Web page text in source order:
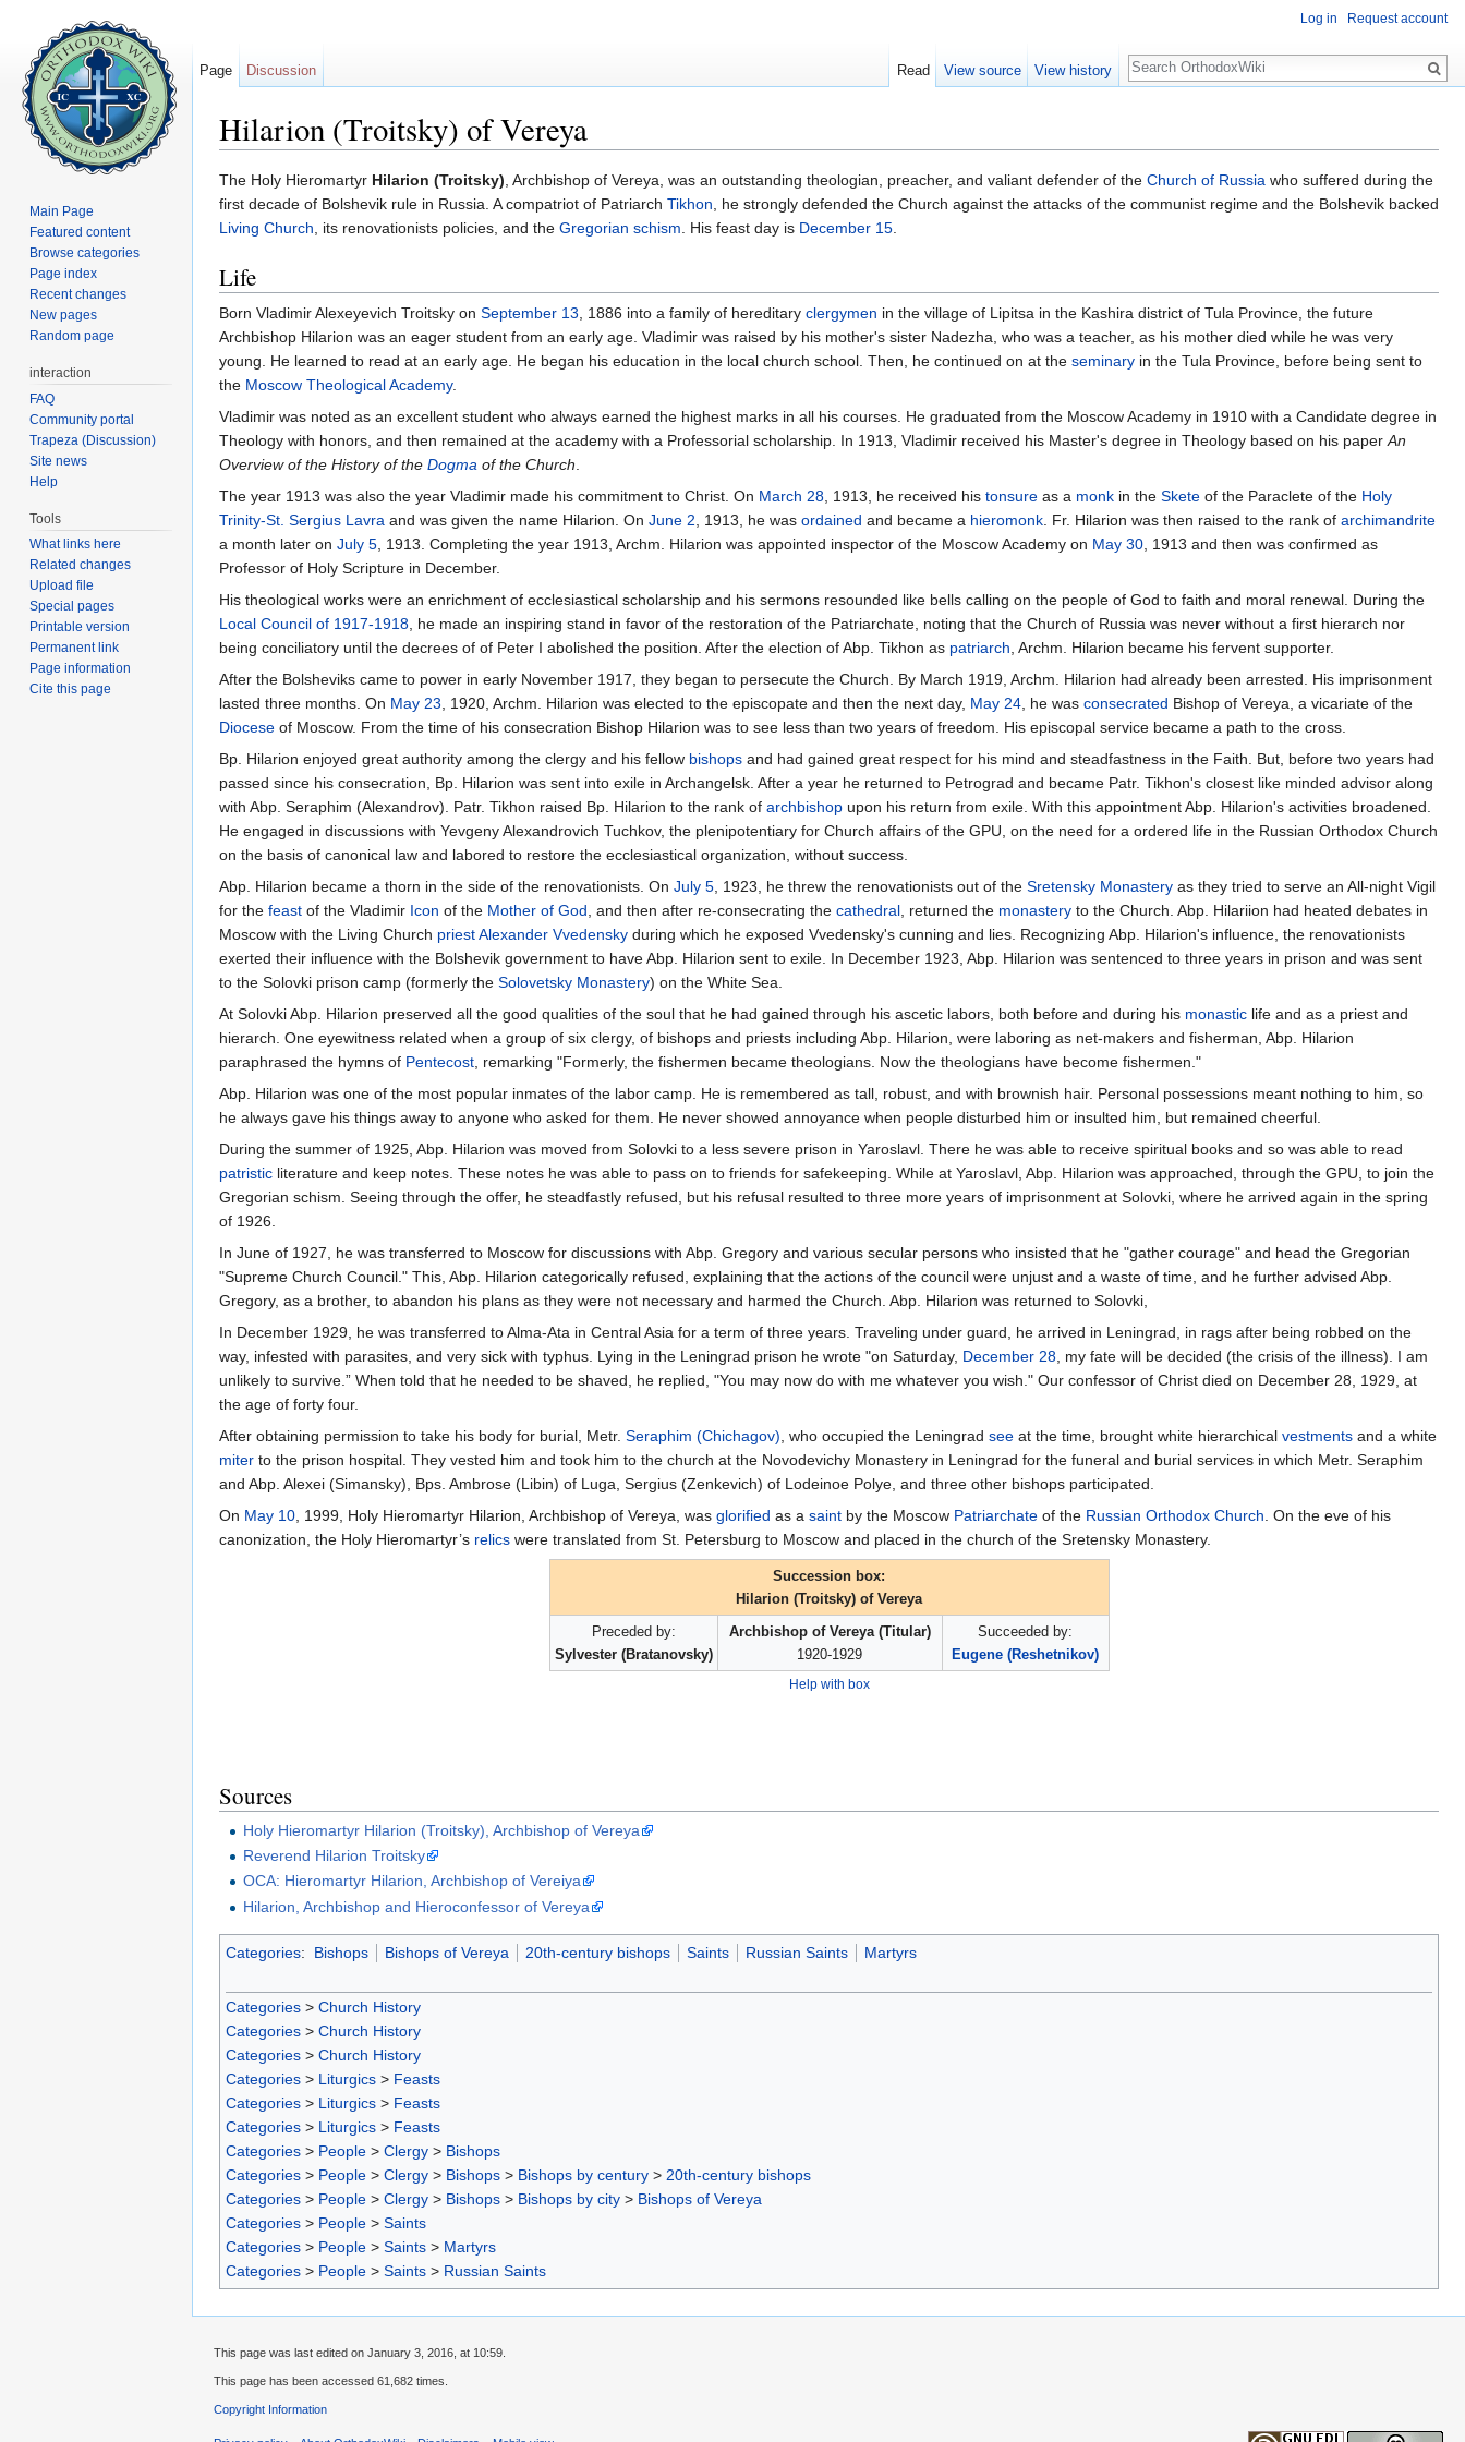
Hilarion (Troitsky) of Vereya
The Holy Hieromartyr Hilarion (Troitsky), Archbishop of Vereya, was an outstanding theologian, preacher, and valiant defender of the Church of Russia who suffered during the
first decade of Bolshevik rule in Russia. A compatriot of Patriarch Tikhon, he strongly defended the Church against the attacks of the communist regime and the Bolshevik backed
Living Church, its renovationists policies, and the Gregorian schism. His feast day is December 15.
Life
Born Vladimir Alexeyevich Troitsky on September 13, 1886 into a family of hereditary clergymen in the village of Lipitsa in the Kashira district of Tula Province, the future
Archbishop Hilarion was an eager student from an early age. Vladimir was raised by his mother's sister Nadezha, who was a teacher, as his mother died while he was very
young. He learned to read at an early age. He began his education in the local church school. Then, he continued on at the seminary in the Tula Province, before being sent to
the Moscow Theological Academy.
Vladimir was noted as an excellent student who always earned the highest marks in all his courses. He graduated from the Moscow Academy in 1910 with a Candidate degree in
Theology with honors, and then remained at the academy with a Professorial scholarship. In 1913, Vladimir received his Master's degree in Theology based on his paperAn
Overview of the History of the Dogma of the Church.
The year 1913 was also the year Vladimir made his commitment to Christ. On March 28, 1913, he received his tonsure as a monk in the Skete of the Paraclete of the Holy
Trinity-St. Sergius Lavra and was given the name Hilarion. On June 2, 1913, he was ordained and became a hieromonk. Fr. Hilarion was then raised to the rank of archimandrite
a month later on July 5, 1913. Completing the year 1913, Archm. Hilarion was appointed inspector of the Moscow Academy on May 30, 1913 and then was confirmed as
Professor of Holy Scripture in December.
His theological works were an enrichment of ecclesiastical scholarship and his sermons resounded like bells calling on the people of God to faith and moral renewal. During the
Local Council of 1917-1918, he made an inspiring stand in favor of the restoration of the Patriarchate, noting that the Church of Russia was never without a first hierarch nor
being conciliatory until the decrees of of Peter I abolished the position. After the election of Abp. Tikhon as patriarch, Archm. Hilarion became his fervent supporter.
After the Bolsheviks came to power in early November 1917, they began to persecute the Church. By March 1919, Archm. Hilarion had already been arrested. His imprisonment
lasted three months. On May 23, 1920, Archm. Hilarion was elected to the episcopate and then the next day, May 24, he was consecrated Bishop of Vereya, a vicariate of the
Diocese of Moscow. From the time of his consecration Bishop Hilarion was to see less than two years of freedom. His episcopal service became a path to the cross.
Bp. Hilarion enjoyed great authority among the clergy and his fellow bishops and had gained great respect for his mind and steadfastness in the Faith. But, before two years had
passed since his consecration, Bp. Hilarion was sent into exile in Archangelsk. After a year he returned to Petrograd and became Patr. Tikhon's closest like minded advisor along
with Abp. Seraphim (Alexandrov). Patr. Tikhon raised Bp. Hilarion to the rank of archbishop upon his return from exile. With this appointment Abp. Hilarion's activities broadened.
He engaged in discussions with Yevgeny Alexandrovich Tuchkov, the plenipotentiary for Church affairs of the GPU, on the need for a ordered life in the Russian Orthodox Church
on the basis of canonical law and labored to restore the ecclesiastical organization, without success.
Abp. Hilarion became a thorn in the side of the renovationists. On July 5, 1923, he threw the renovationists out of the Sretensky Monastery as they tried to serve an All-night Vigil
for the feast of the Vladimir Icon of the Mother of God, and then after re-consecrating the cathedral, returned the monastery to the Church. Abp. Hilariion had heated debates in
Moscow with the Living Church priestAlexander Vvedensky during which he exposed Vvedensky's cunning and lies. Recognizing Abp. Hilarion's influence, the renovationists
exerted their influence with the Bolshevik government to have Abp. Hilarion sent to exile. In December 1923, Abp. Hilarion was sentenced to three years in prison and was sent
to the Solovki prison camp (formerly the Solovetsky Monastery) on the White Sea.
At Solovki Abp. Hilarion preserved all the good qualities of the soul that he had gained through his ascetic labors, both before and during his monastic life and as a priest and
hierarch. One eyewitness related when a group of six clergy, of bishops and priests including Abp. Hilarion, were laboring as net-makers and fisherman, Abp. Hilarion
paraphrased the hymns of Pentecost, remarking "Formerly, the fishermen became theologians. Now the theologians have become fishermen."
Abp. Hilarion was one of the most popular inmates of the labor camp. He is remembered as tall, robust, and with brownish hair. Personal possessions meant nothing to him, so
he always gave his things away to anyone who asked for them. He never showed annoyance when people disturbed him or insulted him, but remained cheerful.
During the summer of 1925, Abp. Hilarion was moved from Solovki to a less severe prison in Yaroslavl. There he was able to receive spiritual books and so was able to read
patristic literature and keep notes. These notes he was able to pass on to friends for safekeeping. While at Yaroslavl, Abp. Hilarion was approached, through the GPU, to join the
Gregorian schism. Seeing through the offer, he steadfastly refused, but his refusal resulted to three more years of imprisonment at Solovki, where he arrived again in the spring
of 1926.
In June of 1927, he was transferred to Moscow for discussions with Abp. Gregory and various secular persons who insisted that he "gather courage" and head the Gregorian
"Supreme Church Council." This, Abp. Hilarion categorically refused, explaining that the actions of the council were unjust and a waste of time, and he further advised Abp.
Gregory, as a brother, to abandon his plans as they were not necessary and harmed the Church. Abp. Hilarion was returned to Solovki,
In December 1929, he was transferred to Alma-Ata in Central Asia for a term of three years. Traveling under guard, he arrived in Leningrad, in rags after being robbed on the
way, infested with parasites, and very sick with typhus. Lying in the Leningrad prison he wrote "on Saturday, December 28, my fate will be decided (the crisis of the illness). I am
unlikely to survive.” When told that he needed to be shaved, he replied, "You may now do with me whatever you wish." Our confessor of Christ died on December 28, 1929, at
the age of forty four.
After obtaining permission to take his body for burial, Metr. Seraphim (Chichagov), who occupied the Leningrad see at the time, brought white hierarchical vestments and a white
miter to the prison hospital. They vested him and took him to the church at the Novodevichy Monastery in Leningrad for the funeral and burial services in which Metr. Seraphim
and Abp. Alexei (Simansky), Bps. Ambrose (Libin) of Luga, Sergius (Zenkevich) of Lodeinoe Polye, and three other bishops participated.
On May 10, 1999, Holy Hieromartyr Hilarion, Archbishop of Vereya, was glorified as a saint by the Moscow Patriarchate of the Russian Orthodox Church. On the eve of his
canonization, the Holy Hieromartyr’s relics were translated from St. Petersburg to Moscow and placed in the church of the Sretensky Monastery.
Succession box:
Hilarion (Troitsky) of Vereya
Preceded by:
Sylvester (Bratanovsky)
Archbishop of Vereya (Titular)
1920-1929
Succeeded by:
Eugene (Reshetnikov)
Help with box
Sources
Holy Hieromartyr Hilarion (Troitsky), Archbishop of Vereya
Reverend Hilarion Troitsky
OCA: Hieromartyr Hilarion, Archbishop of Vereiya
Hilarion, Archbishop and Hieroconfessor of Vereya
Categories: Bishops Bishops of Vereyа 20th-century bishops Saints Russian Saints Martyrs
Categories > Church History
Categories > Church History
Categories > Church History
Categories > Liturgics > Feasts
Categories > Liturgics > Feasts
Categories > Liturgics > Feasts
Categories > People > Clergy > Bishops
Categories > People > Clergy > Bishops > Bishops by century > 20th-century bishops
Categories > People > Clergy > Bishops > Bishops by city > Bishops of Vereyа
Categories > People > Saints
Categories > People > Saints > Martyrs
Categories > People > Saints > Russian Saints
Log in Request account
Page Discussion Read View source View history
Search
Main Page
Featured content
Browse categories
Page index
Recent changes
New pages
Random page
interaction
FAQ
Community portal
Trapeza (Discussion)
Site news
Help
Tools
What links here
Related changes
Upload file
Special pages
Printable version
Permanent link
Page information
Cite this page
This page was last edited on January 3, 2016, at 10:59.
This page has been accessed 61,682 times.
Copyright Information